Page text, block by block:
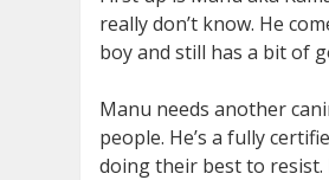
really don’t know. He
boy and still has a bit of
Manu needs another
people. He’s a fully
doing their best to